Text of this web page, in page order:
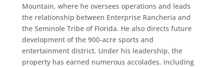
Mountain, where he oversees operations and leads
the relationship between Enterprise Rancheria and
the Seminole Tribe of Florida. He also directs future
development of the 900-acre sports and
entertainment district. Under his leadership, the
property has earned numerous accolades, including